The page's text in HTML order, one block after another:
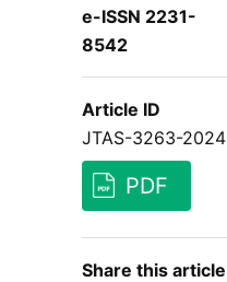
e-ISSN 2231-
8542
Article ID
JTAS-3263-2024
PDF
Share this article